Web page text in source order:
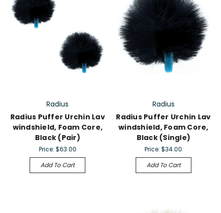
Radius
Radius Puffer Urchin Lav
windshield, Foam Core,
Black (Pair)
Price: $63.00
Add To Cart
Radius
Radius Puffer Urchin Lav
windshield, Foam Core,
Black (Single)
Price:$34.00
Add To Cart